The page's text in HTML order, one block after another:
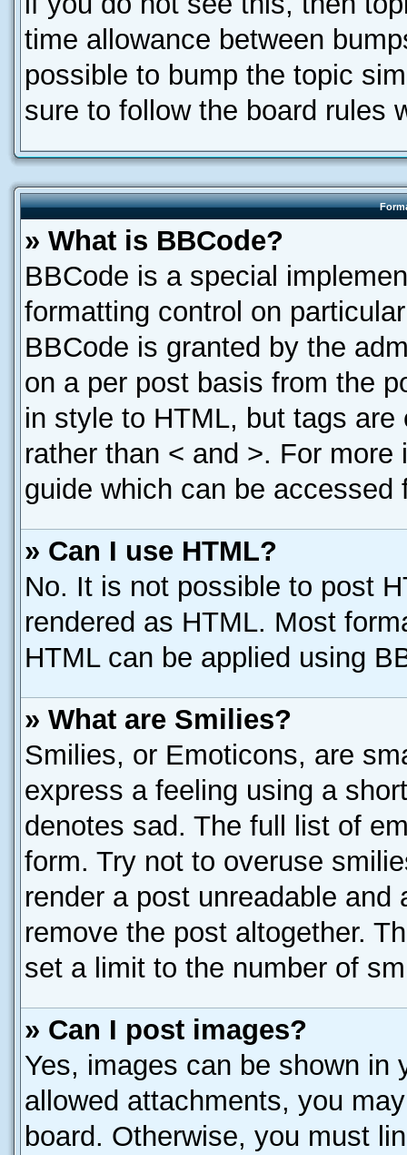
time allowance between
possible to bump the topic
sure to follow the board rules
» What is BBCode?
BBCode is a special
formatting control on
BBCode is granted by the
on a per post basis from the
in style to HTML, but tags
rather than < and >. For
guide which can be accessed
» Can I use HTML?
No. It is not possible to post
rendered as HTML. Most
HTML can be applied using
» What are Smilies?
Smilies, or Emoticons, are
express a feeling using a
denotes sad. The full list of
form. Try not to overuse
render a post unreadable
remove the post altogether.
set a limit to the number of
» Can I post images?
Yes, images can be shown
allowed attachments, you
board. Otherwise, you must